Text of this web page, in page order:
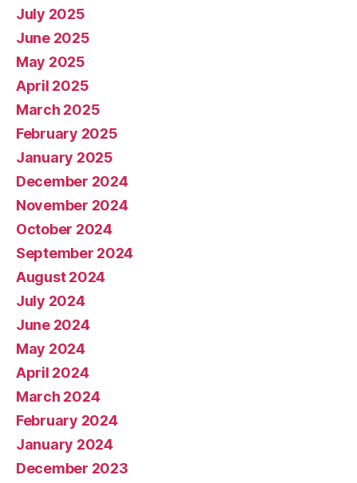
July 2025
June 2025
May 2025
April 2025
March 2025
February 2025
January 2025
December 2024
November 2024
October 2024
September 2024
August 2024
July 2024
June 2024
May 2024
April 2024
March 2024
February 2024
January 2024
December 2023